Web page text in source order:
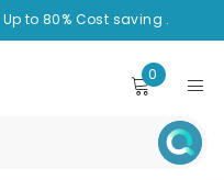
Up to 80% Cost saving .
0